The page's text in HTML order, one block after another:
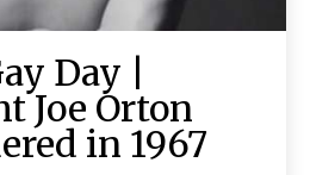
Day |
Joe Orton
in 1967